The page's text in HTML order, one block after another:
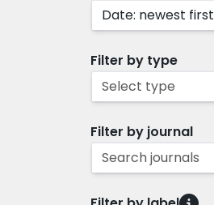
Date: newest first
Filter by type
Select type
Filter by journal
Search journals